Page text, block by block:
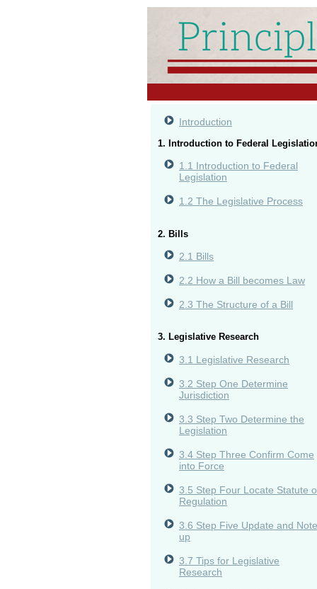
Introduction
1. Introduction to Federal
1.1 Introduction to Federal
Legislation
1.2 The Legislative Process
2. Bills
2.1 Bills
2.2 How a Bill becomes Law
2.3 The Structure of a Bill
3. Legislative Research
3.1 Legislative Research
3.2 Step One Determine
Jurisdiction
3.3 Step Two Determine the
Legislation
3.4 Step Three Confirm Come
into Force
3.5 Step Four Locate Statute
Regulation
3.6 Step Five Update and Note
up
3.7 Tips for Legislative
Research